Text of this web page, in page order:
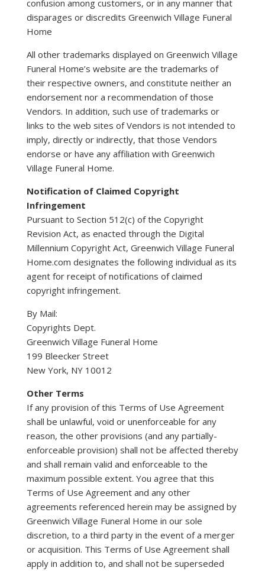
confusion among customers, or in any manner that
disparages or discredits Greenwich Village Funeral
Home
All other trademarks displayed on Greenwich Village
Funeral Home’s website are the trademarks of
their respective owners, and constitute neither an
endorsement nor a recommendation of those
Vendors. In addition, such use of trademarks or
links to the web sites of Vendors is not intended to
imply, directly or indirectly, that those Vendors
endorse or have any affiliation with Greenwich
Village Funeral Home.
Notification of Claimed Copyright
Infringement
Pursuant to Section 512(c) of the Copyright
Revision Act, as enacted through the Digital
Millennium Copyright Act, Greenwich Village Funeral
Home.com designates the following individual as its
agent for receipt of notifications of claimed
copyright infringement.
By Mail:
Copyrights Dept.
Greenwich Village Funeral Home
199 Bleecker Street
New York, NY 10012
Other Terms
If any provision of this Terms of Use Agreement
shall be unlawful, void or unenforceable for any
reason, the other provisions (and any partially-
enforceable provision) shall not be affected thereby
and shall remain valid and enforceable to the
maximum possible extent. You agree that this
Terms of Use Agreement and any other
agreements referenced herein may be assigned by
Greenwich Village Funeral Home in our sole
discretion, to a third party in the event of a merger
or acquisition. This Terms of Use Agreement shall
apply in addition to, and shall not be superseded